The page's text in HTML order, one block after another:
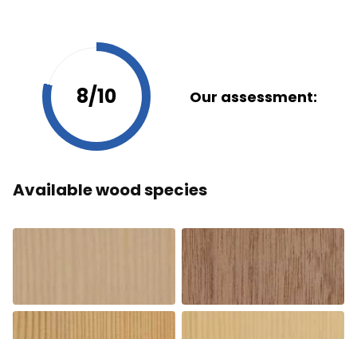
8/10 Our assessment:
Available wood species